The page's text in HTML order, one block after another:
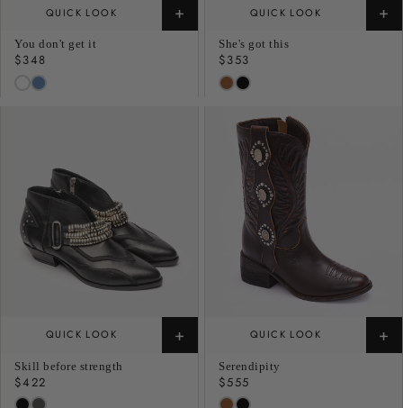
QUICK LOOK +
You don't get it
Regular
price
$348
QUICK LOOK +
She's got this
Regular
price
$353
QUICK LOOK +
Skill before strength
Regular
price
$422
QUICK LOOK +
Serendipity
Regular
price
$555